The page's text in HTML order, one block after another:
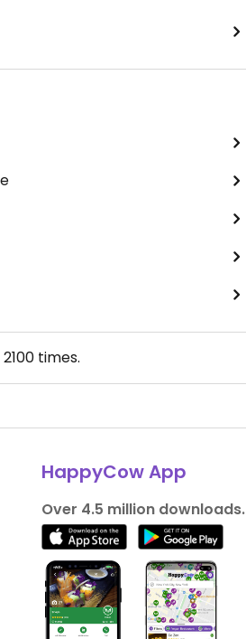
2100times.
HappyCow App
Over 4.5 million downloads.